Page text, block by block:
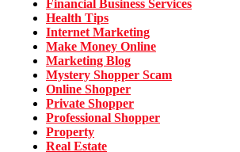
Financial Business Services
Health Tips
Internet Marketing
Make Money Online
Marketing Blog
Mystery Shopper Scam
Online Shopper
Private Shopper
Professional Shopper
Property
Real Estate